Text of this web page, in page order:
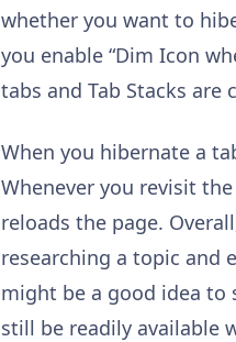
whether you want to
you enable “Dim Icon
tabs and Tab Stacks
When you hibernate a
Whenever you revisit
reloads the page.
researching a topic and
might be a good idea to
still be readily available